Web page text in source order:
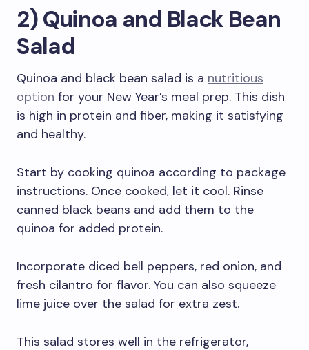
2) Quinoa and Black Bean
Salad
Quinoa and black bean salad is a nutritious
option for your New Year’s meal prep. This dish
is high in protein and fiber, making it satisfying
and healthy.
Start by cooking quinoa according to package
instructions. Once cooked, let it cool. Rinse
canned black beans and add them to the
quinoa for added protein.
Incorporate diced bell peppers, red onion, and
fresh cilantro for flavor. You can also squeeze
lime juice over the salad for extra zest.
This salad stores well in the refrigerator,